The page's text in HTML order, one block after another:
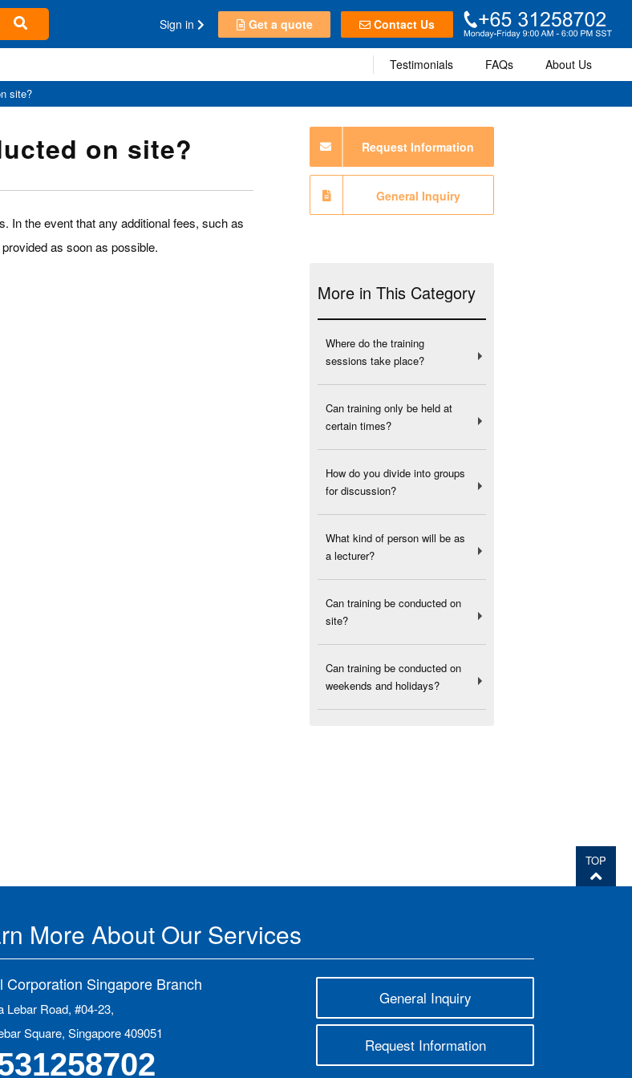
Sign in Get a quote Contact Us
Testimonials FAQs About Us
site?
on site?
In the event that any additional fees, such as
as soon as possible.
Request Information
General Inquiry
More in This Category
Where do the training
sessions take place?
Can training only be held at
certain times?
How do you divide into groups
for discussion?
What kind of person will be as
a lecturer?
Can training be conducted on
site?
Can training be conducted on
weekends and holidays?
TOP
More About Our Services
Corporation Singapore Branch
Lebar Road, #04-23,
Square, Singapore 409051
General Inquiry
Request Information